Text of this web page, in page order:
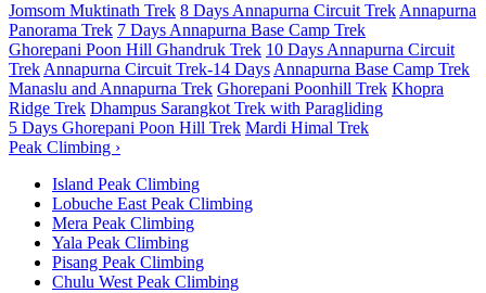
Jomsom Muktinath Trek 8 Days Annapurna Circuit TrekAnnapurna
Panorama Trek 7 Days Annapurna Base Camp Trek
Ghorepani Poon Hill Ghandruk Trek 10 Days Annapurna Circuit
TrekAnnapurna Circuit Trek-14 DaysAnnapurna Base Camp Trek
Manaslu and Annapurna Trek Ghorepani Poonhill Trek Khopra
Ridge Trek Dhampus Sarangkot Trek with Paragliding
5 Days Ghorepani Poon Hill Trek Mardi Himal Trek
Peak Climbing ›
Island Peak Climbing
Lobuche East Peak Climbing
Mera Peak Climbing
Yala Peak Climbing
Pisang Peak Climbing
Chulu West Peak Climbing